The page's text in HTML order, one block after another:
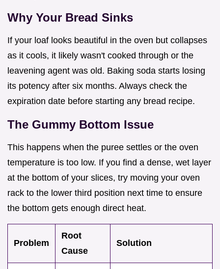
Why Your Bread Sinks
If your loaf looks beautiful in the oven but collapses
as it cools, it likely wasn't cooked through or the
leavening agent was old. Baking soda starts losing
its potency after six months. Always check the
expiration date before starting any bread recipe.
The Gummy Bottom Issue
This happens when the puree settles or the oven
temperature is too low. If you find a dense, wet layer
at the bottom of your slices, try moving your oven
rack to the lower third position next time to ensure
the bottom gets enough direct heat.
Problem
Root
Cause
Solution